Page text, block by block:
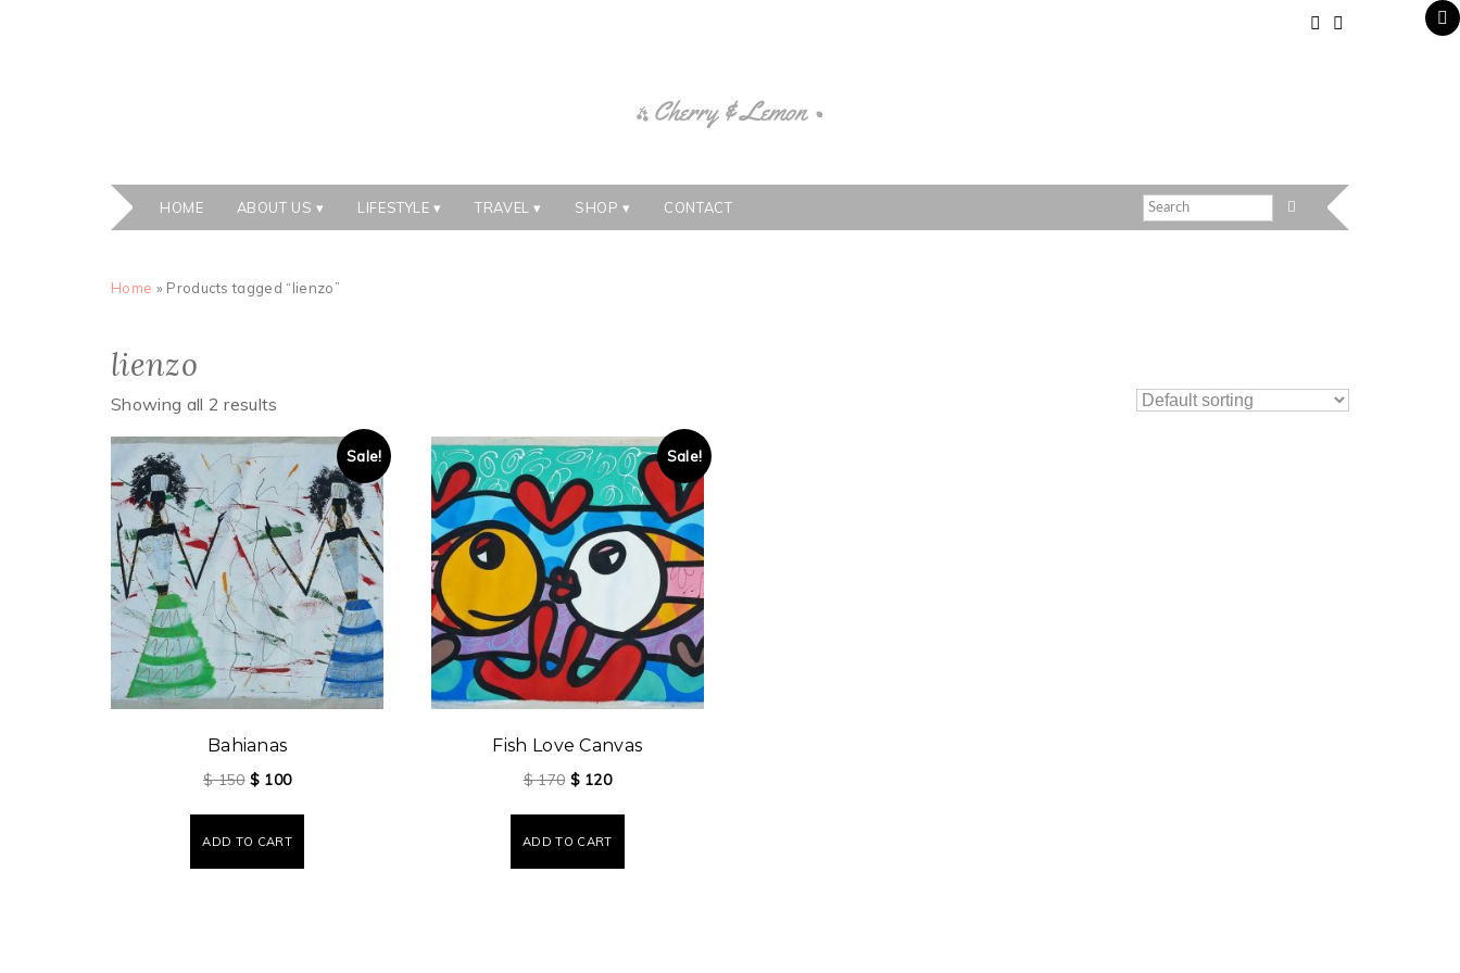
HOME ABOUT US LIFESTYLE TRAVEL SHOP CONTACT
Home » Products tagged “lienzo”
lienzo
Showing all 2 results
Sale!
Bahianas
$150 $ 100
ADD TO CART
Sale!
Fish Love Canvas
$170 $120
ADD TO CART